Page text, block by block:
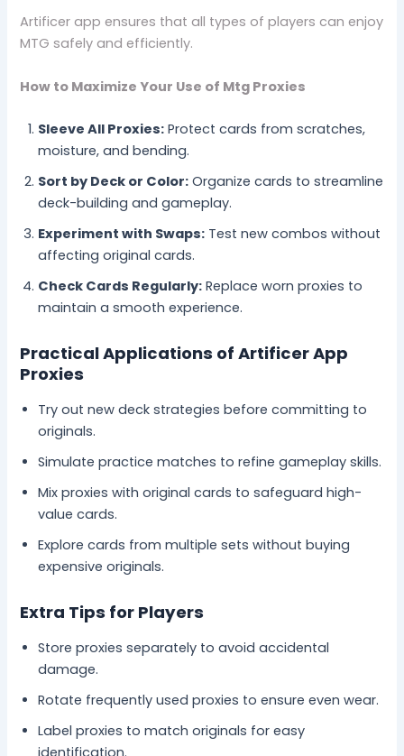
Artificer app ensures that all types of players can enjoy
MTG safely and efficiently.
How to Maximize Your Use of Mtg Proxies
Sleeve All Proxies: Protect cards from scratches,
moisture, and bending.
Sort by Deck or Color: Organize cards to streamline
deck-building and gameplay.
Experiment with Swaps: Test new combos without
affecting original cards.
Check Cards Regularly: Replace worn proxies to
maintain a smooth experience.
Practical Applications of Artificer App
Proxies
Try out new deck strategies before committing to
originals.
Simulate practice matches to refine gameplay skills.
Mix proxies with original cards to safeguard high-
value cards.
Explore cards from multiple sets without buying
expensive originals.
Extra Tips for Players
Store proxies separately to avoid accidental
damage.
Rotate frequently used proxies to ensure even wear.
Label proxies to match originals for easy
identification.